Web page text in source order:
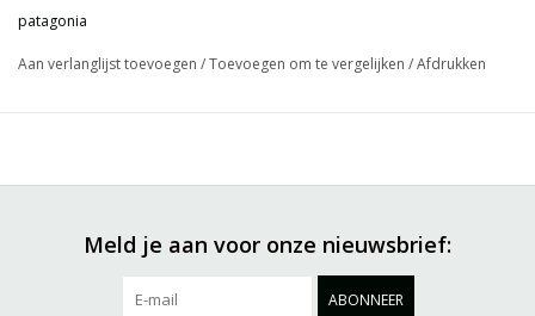
for added wicking and softness, and HeiQ® Mint odor control
Trade Certified™ factory.
patagonia
Aan verlanglijst toevoegen /Toevoegen om te vergelijken /Afdrukken
Meld je aan voor onze nieuwsbrief:
ABONNEER